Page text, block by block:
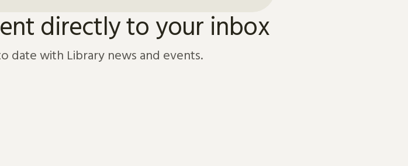
directly to your inbox
date with Library news and events.